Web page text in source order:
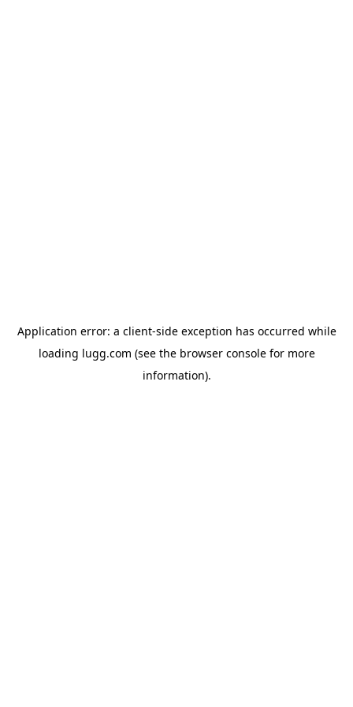
Application error: a client-side exception has occurred while
loading lugg.com (see the browser consolefor more
information).